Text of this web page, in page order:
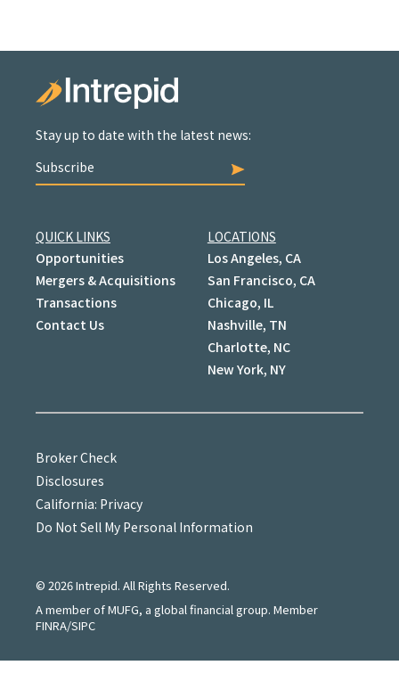
Stay up to date with the latest news:
Subscribe
QUICK LINKS
Opportunities
Mergers & Acquisitions
Transactions
Contact Us
LOCATIONS
Los Angeles, CA
San Francisco, CA
Chicago, IL
Nashville, TN
Charlotte, NC
New York, NY
Broker Check
Disclosures
California: Privacy
Do Not Sell My Personal Information
© 2026Intrepid. All Rights Reserved.
A member of MUFG, a global financial group. Member
FINRA/SIPC